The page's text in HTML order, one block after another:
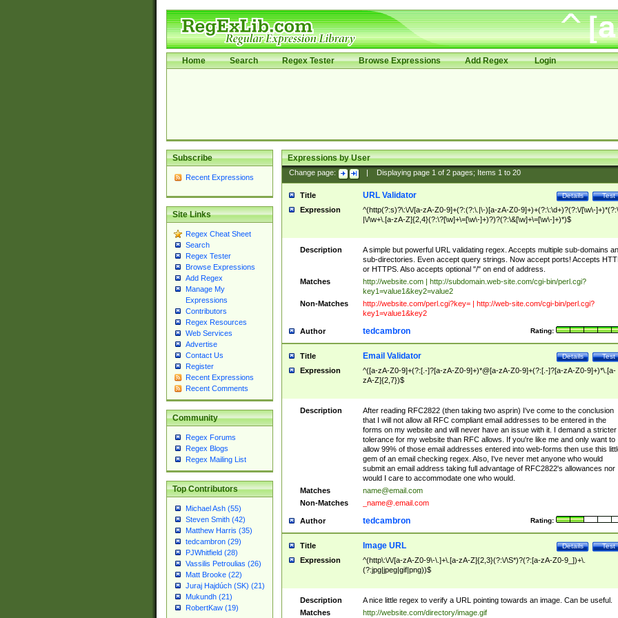
Home Search Regex Tester Browse Expressions Add Regex Login
Subscribe
Recent Expressions
Site Links
Regex Cheat Sheet
Search
Regex Tester
Browse Expressions
Add Regex
Manage My
Expressions
Contributors
Regex Resources
Web Services
Advertise
Contact Us
Register
Recent Expressions
Recent Comments
Community
Regex Forums
Regex Blogs
Regex Mailing List
Top Contributors
Michael Ash (55)
Steven Smith (42)
Matthew Harris (35)
tedcambron (29)
PJWhitfield (28)
Vassilis Petroulias (26)
Matt Brooke (22)
Juraj Hajdúch (SK) (21)
Mukundh (21)
RobertKaw (19)
Expressions by User
Change page: Displaying page 1of 2pages; Items 1to 20
Title Test
Details
URL Validator
Expression
^(http(?:s)?\:\/\/[a-zA-Z0-9]+(?:(?:\.|\-)[a-zA-Z0-9]+)+(?:\:\d+)?(?:\/[\w\-
|\/\w+\.[a-zA-Z]{2,4}(?:\?[\w]+\=[\w\-]+)?)?(?:\&[\w]+\=[\w\-]+)*)$
Description
A simple but powerful URL validating regex. Accepts multiple sub-domains
sub-directories. Even accept query strings. Now accept ports! Accepts
or HTTPS. Also accepts optional "/" on end of address.
Matches
http://website.com | http://subdomain.web-site.com/cgi-bin/perl.cgi?
key1=value1&key2=value2
Non-Matches
http://website.com/perl.cgi?key= | http://web-site.com/cgi-bin/perl.cgi?
key1=value1&key2
Author Rating:
tedcambron
Title Test
Details
Email Validator
Expression
^([a-zA-Z0-9]+(?:[.-]?[a-zA-Z0-9]+)*@[a-zA-Z0-9]+(?:[.-]?[a-zA-Z0-9]+)*\.[a-
zA-Z]{2,7})$
Description
After reading RFC2822 (then taking two asprin) I've come to the conclusion
that I will not allow all RFC compliant email addresses to be entered in the
forms on my website and will never have an issue with it. I demand a stricter
tolerance for my website than RFC allows. If you're like me and only want to
allow 99% of those email addresses entered into web-forms then use this
gem of an email checking regex. Also, I've never met anyone who would
submit an email address taking full advantage of RFC2822's allowances nor
would I care to accommodate one who would.
Matches
name@email.com
Non-Matches
_name@.email.com
Author Rating:
tedcambron
Title Test
Details
Image URL
Expression
^(http\:\/\/[a-zA-Z0-9\-\.]+\.[a-zA-Z]{2,3}(?:\/\S*)?(?:[a-zA-Z0-9_])+\.
(?:jpg|jpeg|gif|png))$
Description
A nice little regex to verify a URL pointing towards an image. Can be useful.
Matches
http://website.com/directory/image.gif